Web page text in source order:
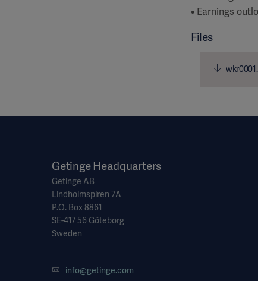
• Earnings
Files
Getinge Headquarters
Getinge AB
Lindholmspiren 7A
P.O. Box 8861
SE-417 56 Göteborg
Sweden
info@getinge.com